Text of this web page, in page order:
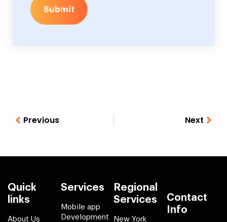
Submit
Previous Next
Quick
links
About Us
Services
Mobile app
Development
Regional
Services
New York
Contact
Info